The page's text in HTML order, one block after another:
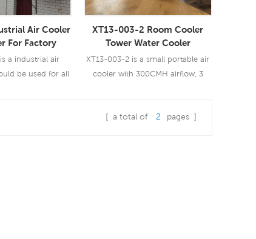
Air Cooler
For Factory
a industrial air
be used for all
XT13-003-2 Room Cooler
Tower Water Cooler
XT13-003-2 is a small portable air
cooler with 300CMH airflow, 3
[ a total of 2 pages ]